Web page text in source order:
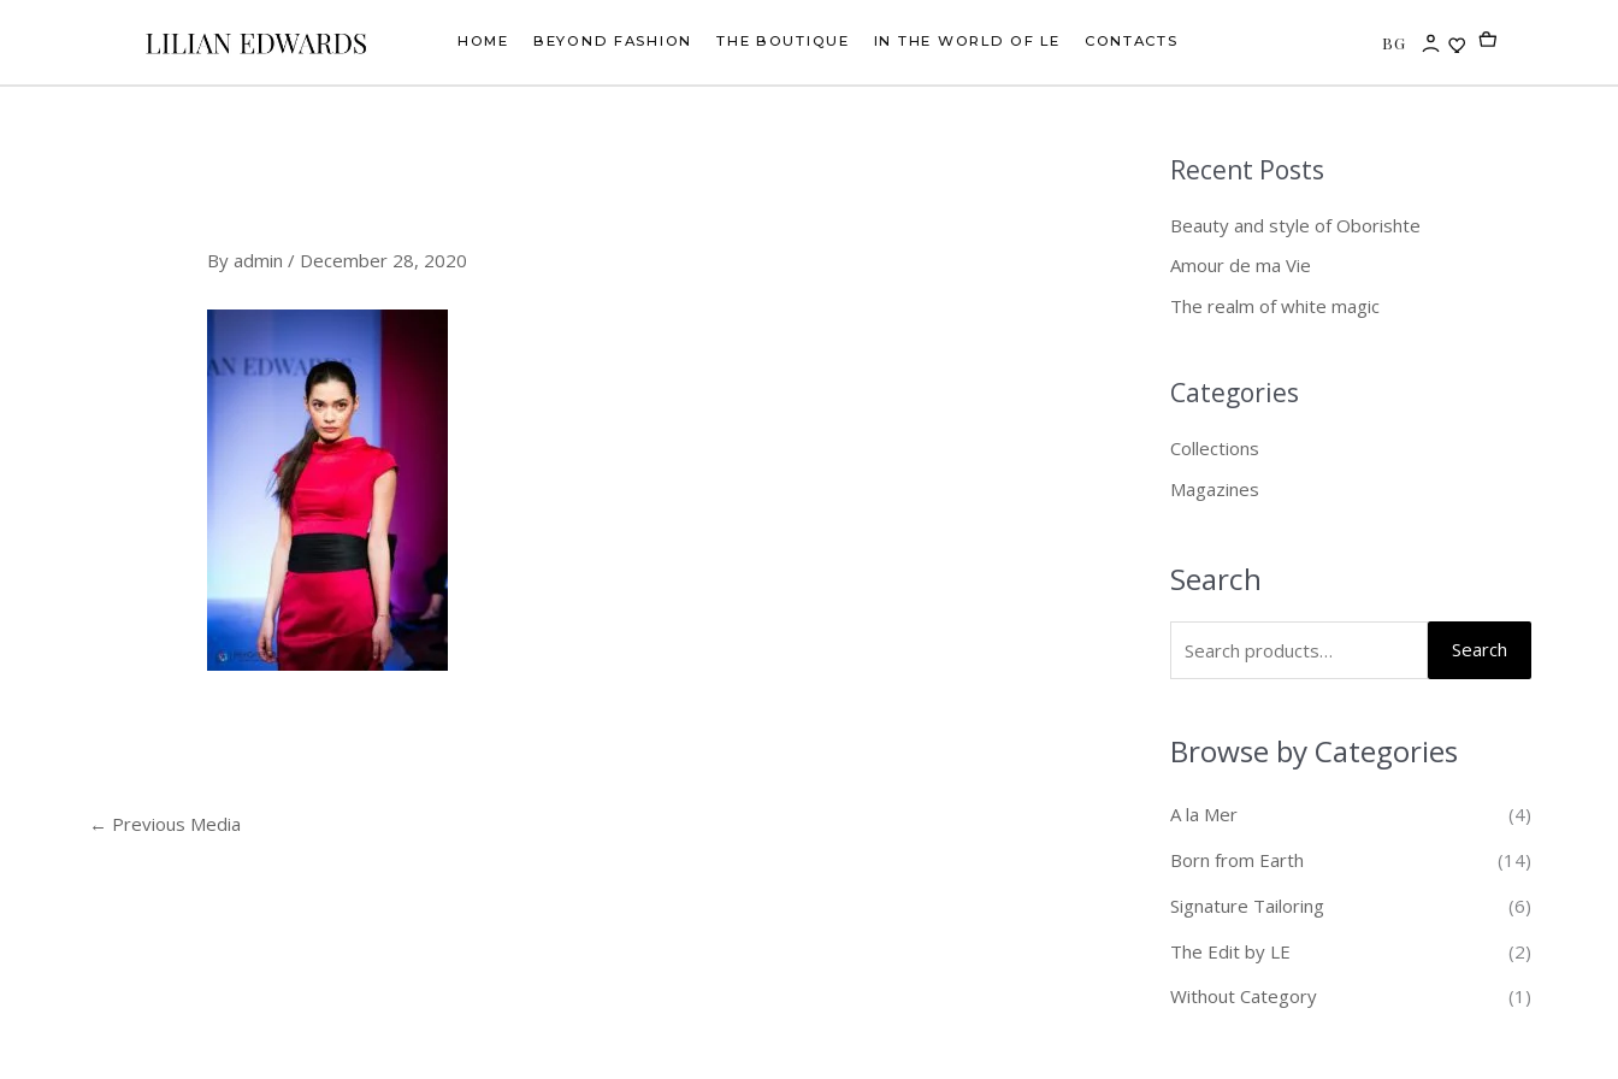
HOME BEYOND FASHION THE BOUTIQUE IN THE WORLD OF LE CONTACTS BG
Byadmin/ December 28, 2020
← Previous Media
Recent Posts
Beauty and style of Oborishte
Amour de ma Vie
The realm of white magic
Categories
Collections
Magazines
Search
S
r
c
f
r
:
Search
Browse by Categories
A la Mer
(4)
Born from Earth
(14)
Signature Tailoring
(6)
The Edit by LE
(2)
Without Category
(1)